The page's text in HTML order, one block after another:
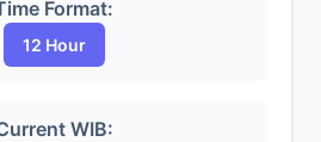
Format:
12 Hour
WIB: